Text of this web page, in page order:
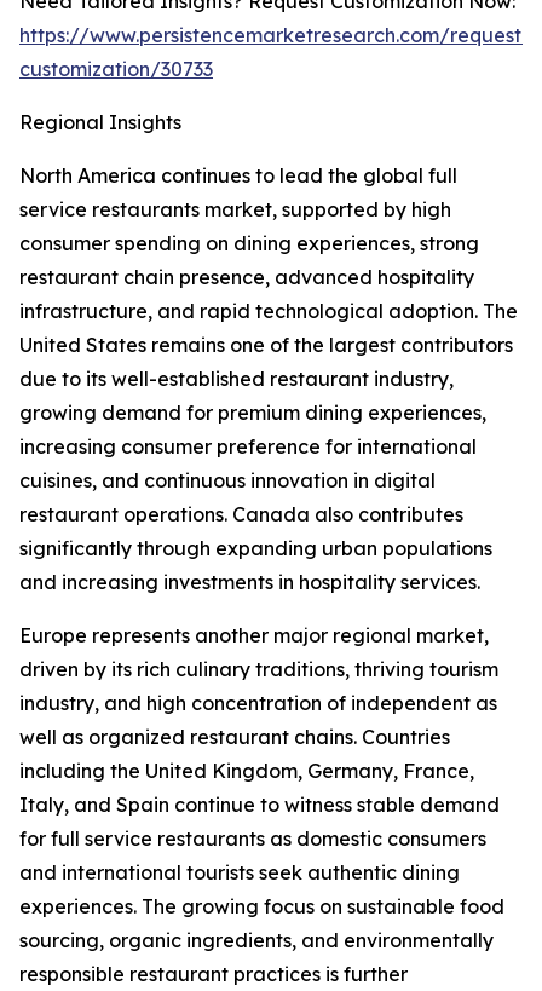
https://www.persistencemarketresearch.com/request-
customization/30733
Regional Insights
North America continues to lead the global full
service restaurants market, supported by high
consumer spending on dining experiences, strong
restaurant chain presence, advanced hospitality
infrastructure, and rapid technological adoption. The
United States remains one of the largest contributors
due to its well-established restaurant industry,
growing demand for premium dining experiences,
increasing consumer preference for international
cuisines, and continuous innovation in digital
restaurant operations. Canada also contributes
significantly through expanding urban populations
and increasing investments in hospitality services.
Europe represents another major regional market,
driven by its rich culinary traditions, thriving tourism
industry, and high concentration of independent as
well as organized restaurant chains. Countries
including the United Kingdom, Germany, France,
Italy, and Spain continue to witness stable demand
for full service restaurants as domestic consumers
and international tourists seek authentic dining
experiences. The growing focus on sustainable food
sourcing, organic ingredients, and environmentally
responsible restaurant practices is further